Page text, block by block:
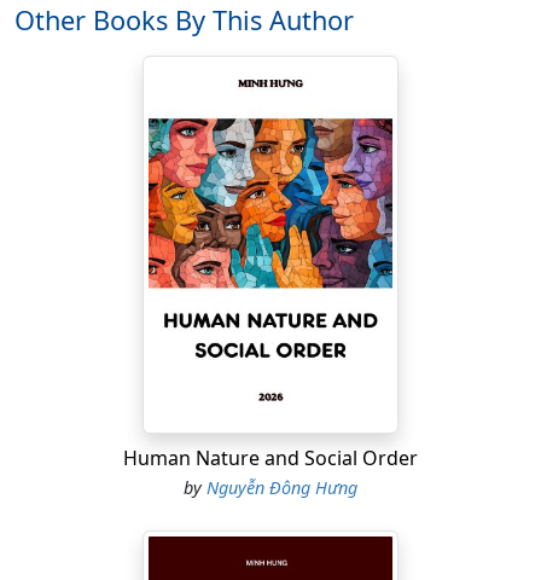
withdraws from external stimulation in order to
reorganize its internal cognitive resources. From the
Default Mode Network (DMN),
Network (CEN),Salience Network (SN), and the
Coeruleus–Norepinephrine (LC-NE)system, to
mechanisms such asFlow State,Transient
Hypofrontality,Hypnagogia,alpha,theta
gamma brain waves, and the elusive“Aha!” moment
the author presents a scientific map of how the brain
moves from silence to creative intuition.
One of the distinctive strengths ofBoredom and
experience, medical expertise, and humanistic
reflection. As a surgeon and urologist who has
experienced military life, clinical pressure, family
challenges, psychological crises, and a transition
Dong Hung views boredom not only as a neurological
phenomenon but also as an existential landscape
Other Books By This Author
Human Nature and Social Order
byNguyễn Đông Hưng